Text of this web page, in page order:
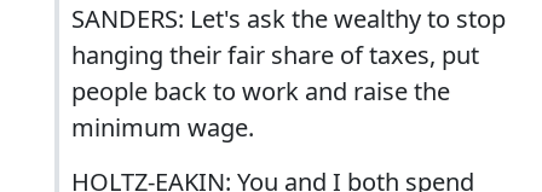
SANDERS: Let's ask the wealthy to stop
hanging their fair share of taxes, put
people back to work and raise the
minimum wage.
HOLTZ-EAKIN: You and I both spend